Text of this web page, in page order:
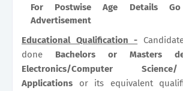
For Postwise Age Details
Advertisement
Educational Qualification -
done Bachelors or Masters
Electronics/Computer
Applications or its equivalent